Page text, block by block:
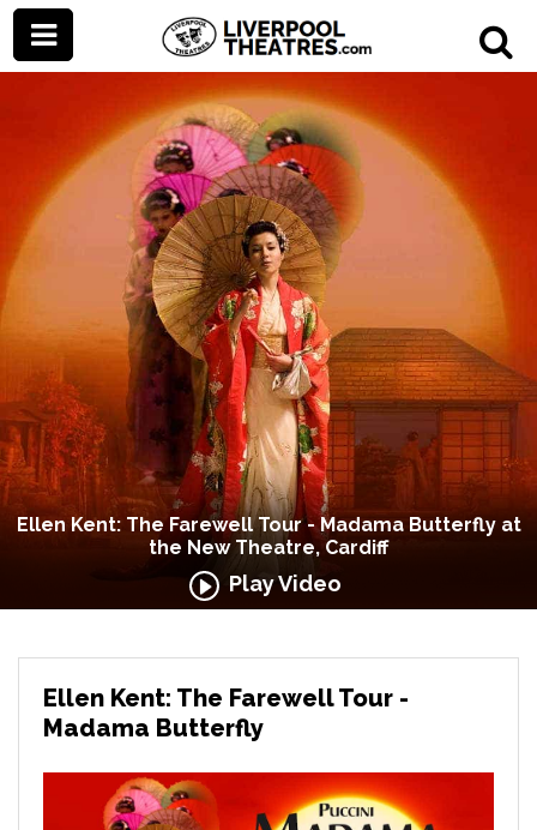
Ellen Kent: The Farewell Tour - Madama Butterfly at
the New Theatre, Cardiff
Play Video
Ellen Kent: The Farewell Tour -
Madama Butterfly